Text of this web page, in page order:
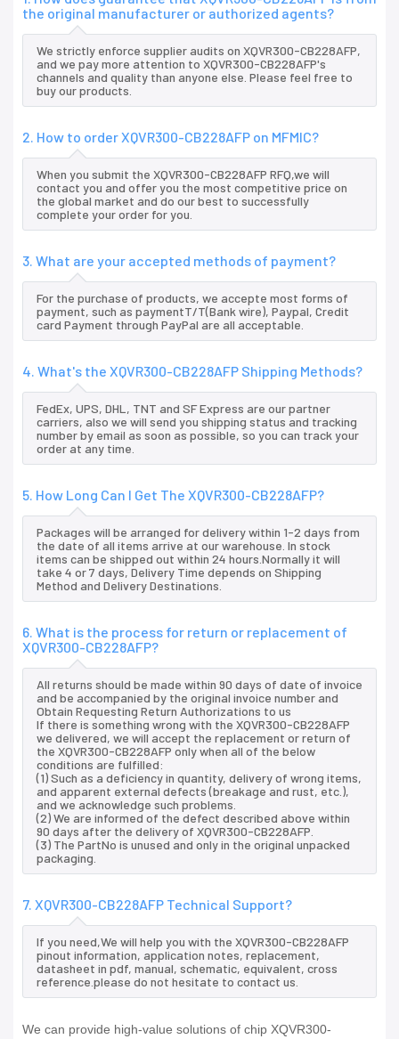
the original manufacturer or authorized agents?
We strictly enforce supplier audits on XQVR300-CB228AFP,
and we pay more attention to XQVR300-CB228AFP's
channels and quality than anyone else. Please feel free to
buy our products.
2. How to order XQVR300-CB228AFP on MFMIC?
When you submit the XQVR300-CB228AFP RFQ,we will
contact you and offer you the most competitive price on
the global market and do our best to successfully
complete your order for you.
3. What are your accepted methods of payment?
For the purchase of products, we accepte most forms of
payment, such as paymentT/T(Bank wire), Paypal, Credit
card Payment through PayPal are all acceptable.
4. What's the XQVR300-CB228AFP Shipping Methods?
FedEx, UPS, DHL, TNT and SF Express are our partner
carriers, also we will send you shipping status and tracking
number by email as soon as possible, so you can track your
order at any time.
5. How Long Can I Get The XQVR300-CB228AFP?
Packages will be arranged for delivery within 1-2 days from
the date of all items arrive at our warehouse. In stock
items can be shipped out within 24 hours.Normally it will
take 4 or 7 days, Delivery Time depends on Shipping
Method and Delivery Destinations.
6. What is the process for return or replacement of
XQVR300-CB228AFP?
All returns should be made within 90 days of date of invoice
and be accompanied by the original invoice number and
Obtain Requesting Return Authorizations to us
If there is something wrong with the XQVR300-CB228AFP
we delivered, we will accept the replacement or return of
the XQVR300-CB228AFP only when all of the below
conditions are fulfilled:
(1) Such as a deficiency in quantity, delivery of wrong items,
and apparent external defects (breakage and rust, etc.),
and we acknowledge such problems.
(2) We are informed of the defect described above within
90 days after the delivery of XQVR300-CB228AFP.
(3) The PartNo is unused and only in the original unpacked
packaging.
7. XQVR300-CB228AFP Technical Support?
If you need,We will help you with the XQVR300-CB228AFP
pinout information, application notes, replacement,
datasheet in pdf, manual, schematic, equivalent, cross
reference.please do not hesitate to contact us.
We can provide high-value solutions of chip XQVR300-